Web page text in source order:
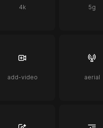
4k 5g
add-video aerial